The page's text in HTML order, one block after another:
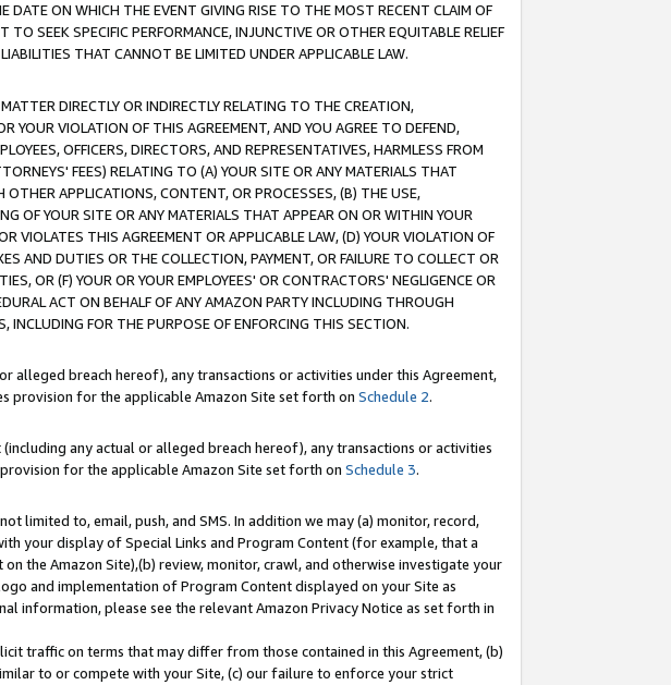
DATE ON WHICH THE EVENT GIVING RISE TO THE MOST RECENT CLAIM OF
SEEK SPECIFIC PERFORMANCE, INJUNCTIVE OR OTHER EQUITABLE RELIEF
THAT CANNOT BE LIMITED UNDER APPLICABLE LAW.
DIRECTLY OR INDIRECTLY RELATING TO THE CREATION,
YOUR VIOLATION OF THIS AGREEMENT, AND YOU AGREE TO DEFEND,
OFFICERS, DIRECTORS, AND REPRESENTATIVES, HARMLESS FROM
FEES) RELATING TO (A) YOUR SITE OR ANY MATERIALS THAT
APPLICATIONS, CONTENT, OR PROCESSES, (B) THE USE,
OF YOUR SITE OR ANY MATERIALS THAT APPEAR ON OR WITHIN YOUR
VIOLATES THIS AGREEMENT OR APPLICABLE LAW, (D) YOUR VIOLATION OF
AND DUTIES OR THE COLLECTION, PAYMENT, OR FAILURE TO COLLECT OR
OR (F) YOUR OR YOUR EMPLOYEES' OR CONTRACTORS' NEGLIGENCE OR
ACT ON BEHALF OF ANY AMAZON PARTY INCLUDING THROUGH
INCLUDING FOR THE PURPOSE OF ENFORCING THIS SECTION.
alleged breach hereof), any transactions or activities under this Agreement,
provision for the applicable Amazon Site set forth on Schedule 2.
any actual or alleged breach hereof), any transactions or activities
for the applicable Amazon Site set forth on Schedule 3.
limited to, email, push, and SMS. In addition we may (a) monitor, record,
your display of Special Links and Program Content (for example, that a
the Amazon Site),(b) review, monitor, crawl, and otherwise investigate your
and implementation of Program Content displayed on your Site as
information, please see the relevant Amazon Privacy Notice as set forth in
traffic on terms that may differ from those contained in this Agreement, (b)
to or compete with your Site, (c) our failure to enforce your strict